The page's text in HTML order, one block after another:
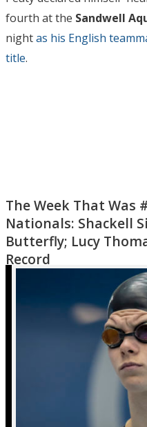
fourth at the Sandwell
nightas his English
title.
The Week That Was
Nationals: Shackell
Butterfly; Lucy
Record